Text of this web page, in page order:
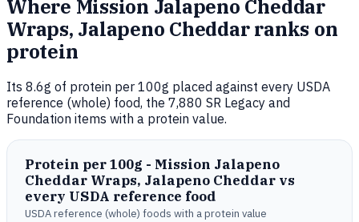
Where Mission Jalapeno Cheddar
Wraps, Jalapeno Cheddar ranks on
protein
Its 8.6g of protein per 100g placed against every USDA
reference (whole) food, the 7,880 SR Legacy and
Foundation items with a protein value.
Protein per 100g - Mission Jalapeno
Cheddar Wraps, Jalapeno Cheddar vs
every USDA reference food
USDA reference (whole) foods with a protein value